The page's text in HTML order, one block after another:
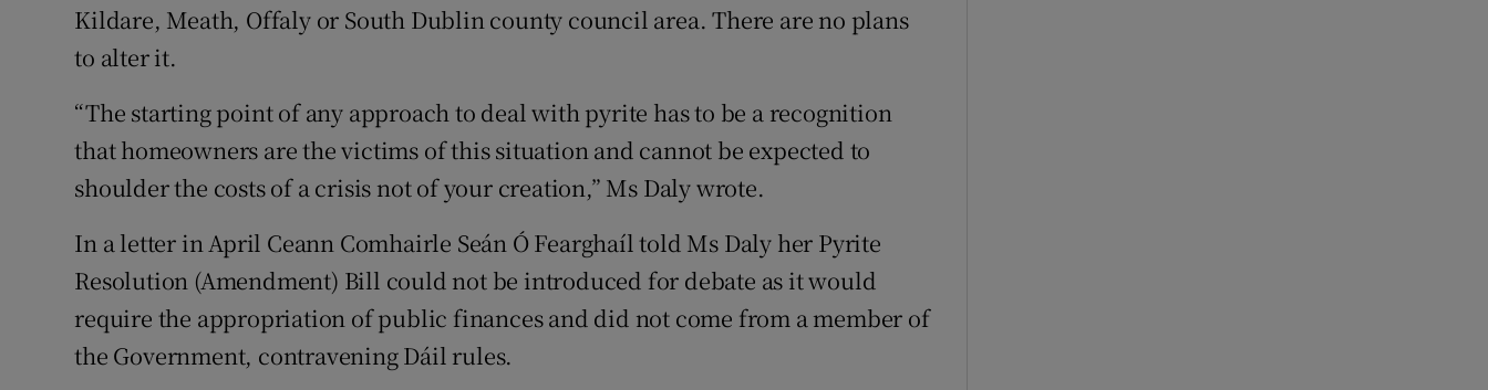
Kildare, Meath, Offaly or South Dublin county council area. There are no plans
to alter it.
“The starting point of any approach to deal with pyrite has to be a recognition
that homeowners are the victims of this situation and cannot be expected to
shoulder the costs of a crisis not of your creation,” Ms Daly wrote.
In a letter in April Ceann Comhairle Seán Ó Fearghaíl told Ms Daly her Pyrite
Resolution (Amendment) Bill could not be introduced for debate as it would
require the appropriation of public finances and did not come from a member of
the Government, contravening Dáil rules.